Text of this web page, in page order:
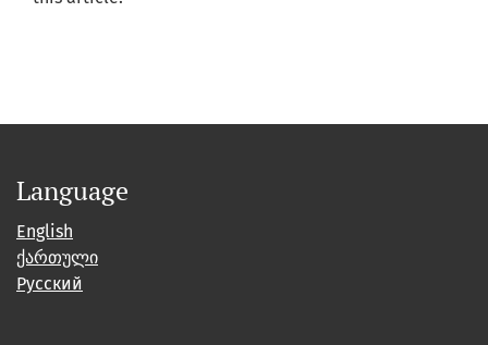
Language
English
ქართული
Русский